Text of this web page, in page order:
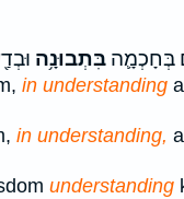
בְּחָכְמָ֛ה בִּתְבוּנָ֥ה
in understanding
in understanding,
understanding